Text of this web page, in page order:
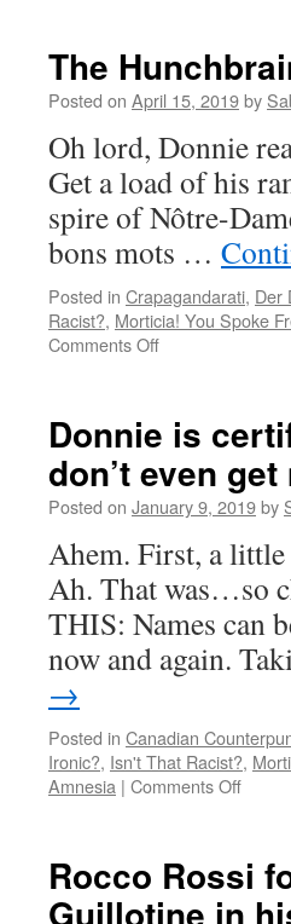
The
Posted on April 15, 2019by
Oh lord, Donnie
Get a load of his
spire of Nôtre-
bons mots …
Posted in Crapagandarati, Der
Racist?, Morticia! You Spoke
Comments Offon
Nôtre-
Dame
Donnie is
don’t even
Posted on January 9, 2019by
Ahem. First, a
Ah. That was…so
THIS: Names can
now and again.
→
Posted in Canadian
Ironic?, Isn't That Racist?,
Amnesia | Comments Offon
Rocco Rossi
Guillotine in